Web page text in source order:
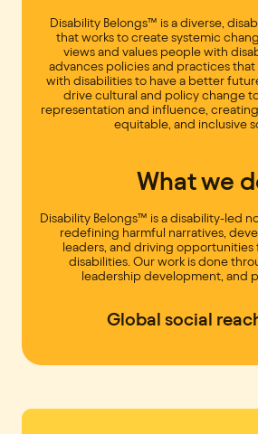
Disability Belongs™ is a diverse,
that works to create systemic
views and values people with
advances policies and practices
with disabilities to have a better
drive cultural and policy change to
representation and influence,
equitable, and inclusive
What we
Disability Belongs™ is a disability-led
redefining harmful narratives,
leaders, and driving
disabilities. Our work is done
leadership development, and
Global social